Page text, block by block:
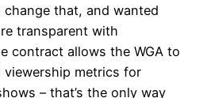
change that, and wanted
transparent with
contract allows the WGA to
viewership metrics for
– that’s the only way